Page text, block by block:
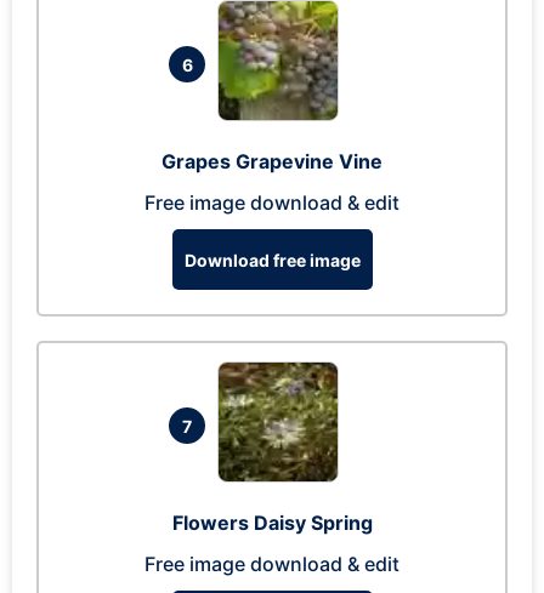
6
Grapes Grapevine Vine
Free image download & edit
Download free image
7
Flowers Daisy Spring
Free image download & edit